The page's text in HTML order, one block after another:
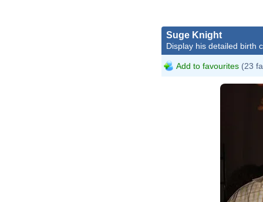
Suge Knight
Display his detailed birth
Add to favourites (23